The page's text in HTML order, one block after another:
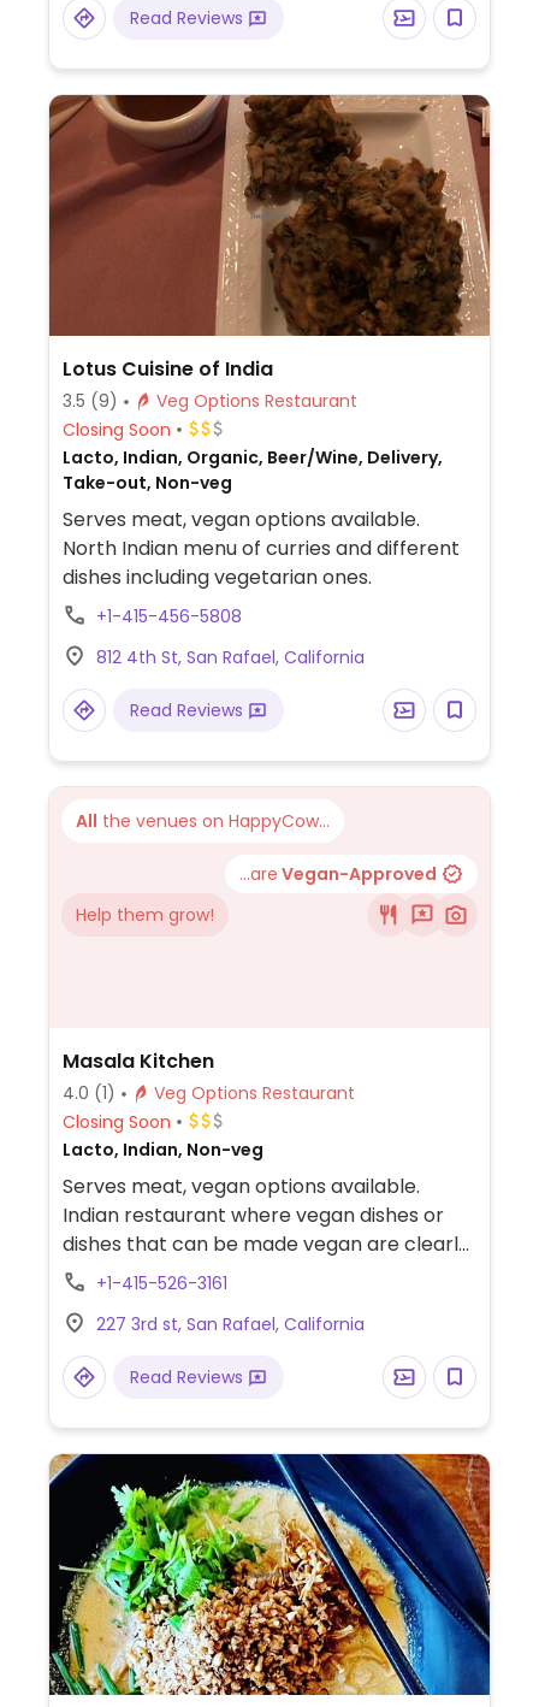
Read Reviews
Lotus Cuisine of India
3.5 (9)
Veg Options Restaurant
Closing Soon
Lacto, Indian, Organic, Beer/Wine, Delivery,
Take-out, Non-veg
Serves meat, vegan options available.
North Indian menu of curries and different
dishes including vegetarian ones.
+1-415-456-5808
812 4th St, San Rafael, California
Read Reviews
All the venues on HappyCow...
...are Vegan-Approved
Help them grow!
Masala Kitchen
4.0 (1)
Veg Options Restaurant
Closing Soon
Lacto, Indian, Non-veg
Serves meat, vegan options available.
Indian restaurant where vegan dishes or
dishes that can be made vegan are clearly
labelled. Choices include lentil soup, a
various curries, and sides.
+1-415-526-3161
227 3rd st, San Rafael, California
Read Reviews